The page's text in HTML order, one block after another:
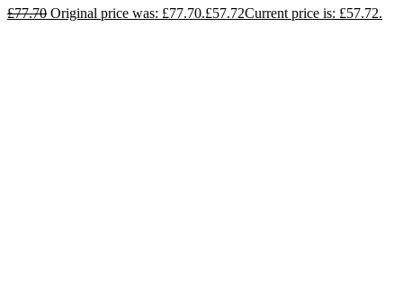
£77.70 Original price was: £77.70.£57.72Current price is: £57.72.